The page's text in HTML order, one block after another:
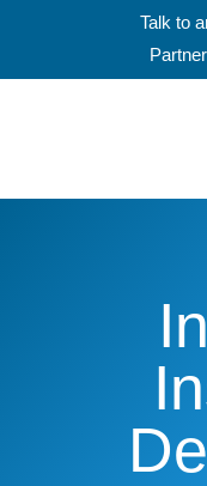
Talk to